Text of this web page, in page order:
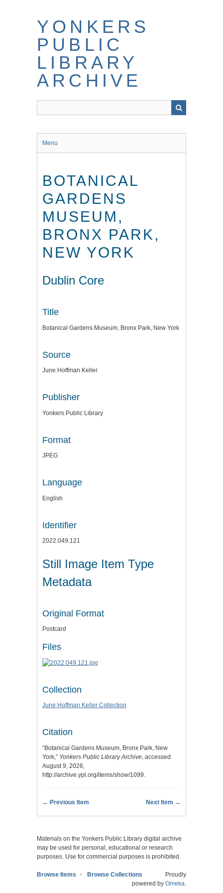
YONKERS
PUBLIC
LIBRARY
ARCHIVE
Menu
BOTANICAL
GARDENS
MUSEUM,
BRONX PARK,
NEW YORK
Dublin Core
Title
Botanical Gardens Museum, Bronx Park, New York
Source
June Hoffman Keller
Publisher
Yonkers Public Library
Format
JPEG
Language
English
Identifier
2022.049.121
Still Image Item Type
Metadata
Original Format
Postcard
Files
Collection
June Hoffman Keller Collection
Citation
“Botanical Gardens Museum, Bronx Park, New
York,” Yonkers Public Library Archive, accessed
August 9, 2026,
http://archive.ypl.org/items/show/1099.
← Previous Item Next Item →
Materials on the Yonkers Public Library digital archive
may be used for personal, educational or research
purposes. Use for commercial purposes is prohibited.
Browse Items Browse Collections
Proudly
powered by Omeka.